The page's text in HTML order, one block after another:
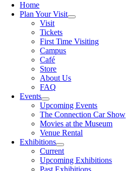
Home
Plan Your Visit
Visit
Tickets
First Time Visiting
Campus
Café
Store
About Us
FAQ
Events
Upcoming Events
The Connection Car Show
Movies at the Museum
Venue Rental
Exhibitions
Current
Upcoming Exhibitions
Past Exhibitions